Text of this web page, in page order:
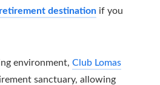
destination if you
environment, Club Lomas
sanctuary, allowing